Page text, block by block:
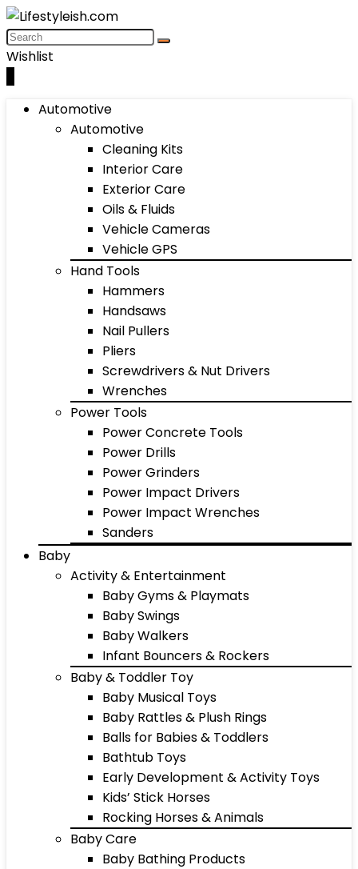
Wishlist
Automotive
Automotive
Cleaning Kits
Interior Care
Exterior Care
Oils & Fluids
Vehicle Cameras
Vehicle GPS
Hand Tools
Hammers
Handsaws
Nail Pullers
Pliers
Screwdrivers & Nut Drivers
Wrenches
Power Tools
Power Concrete Tools
Power Drills
Power Grinders
Power Impact Drivers
Power Impact Wrenches
Sanders
Baby
Activity & Entertainment
Baby Gyms & Playmats
Baby Swings
Baby Walkers
Infant Bouncers & Rockers
Baby & Toddler Toy
Baby Musical Toys
Baby Rattles & Plush Rings
Balls for Babies & Toddlers
Bathtub Toys
Early Development & Activity Toys
Kids’ Stick Horses
Rocking Horses & Animals
Baby Care
Baby Bathing Products